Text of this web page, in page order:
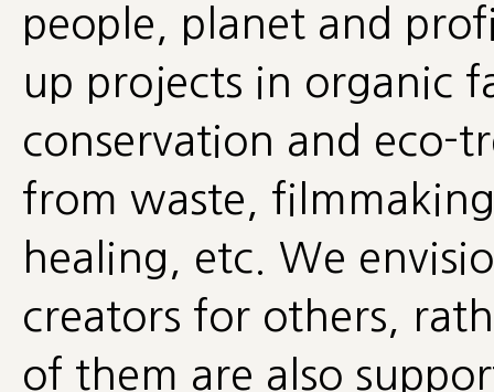
people, planet and
up projects in organic
conservation and eco-
from waste,
healing, etc. We
creators for others,
of them are also